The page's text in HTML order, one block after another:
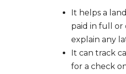
It helps a
paid in full
explain any
It can track
for a check